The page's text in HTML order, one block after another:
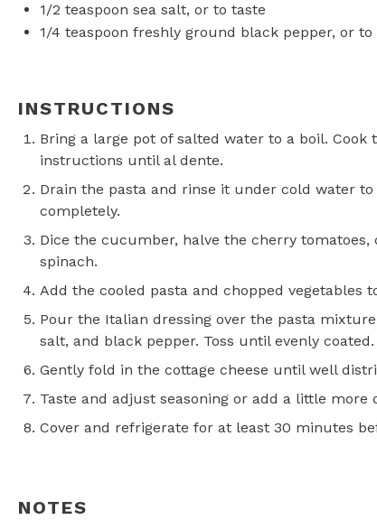
1/2 teaspoon sea salt, or to taste
1/4 teaspoon freshly ground black pepper, or to
INSTRUCTIONS
Bring a large pot of salted water to a boil. Cook
instructions until al dente.
Drain the pasta and rinse it under cold water
completely.
Dice the cucumber, halve the cherry
spinach.
Add the cooled pasta and chopped vegetables
Pour the Italian dressing over the pasta
salt, and black pepper. Toss until evenly coated.
Gently fold in the cottage cheese until well
Taste and adjust seasoning or add a little more
Cover and refrigerate for at least 30 minutes
NOTES